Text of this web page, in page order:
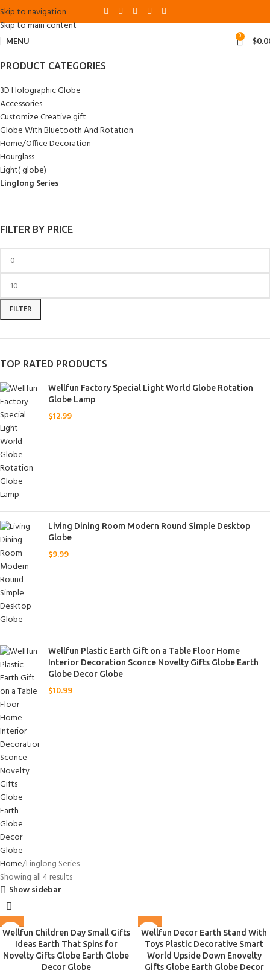
Skip to navigation
Skip to main content
MENU 0 $
PRODUCT CATEGORIES
3D Holographic Globe
Accessories
Customize Creative gift
Globe With Bluetooth And Rotation
Home/Office Decoration
Hourglass
Light( globe)
Linglong Series
FILTER BY PRICE
FILTER
TOP RATED PRODUCTS
Wellfun Factory Special Light World Globe Rotation
Globe Lamp
$12.99
Living Dining Room Modern Round Simple Desktop
Globe
$9.99
Wellfun Plastic Earth Gift on a Table Floor Home
Interior Decoration Sconce Novelty Gifts Globe Earth
Globe Decor Globe
$10.99
Home Linglong Series
Showing all 4 results
Show sidebar
Wellfun Children Day Small Gifts
Ideas Earth That Spins for
Novelty Gifts Globe Earth Globe
Decor Globe
Wellfun Decor Earth Stand With
Toys Plastic Decorative Smart
World Upside Down Enovelty
Gifts Globe Earth Globe Decor